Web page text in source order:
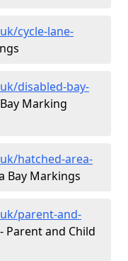
cycle-lane-
disabled-bay-
Marking
hatched-area-
Bay Markings
parent-and-
- Parent and Child